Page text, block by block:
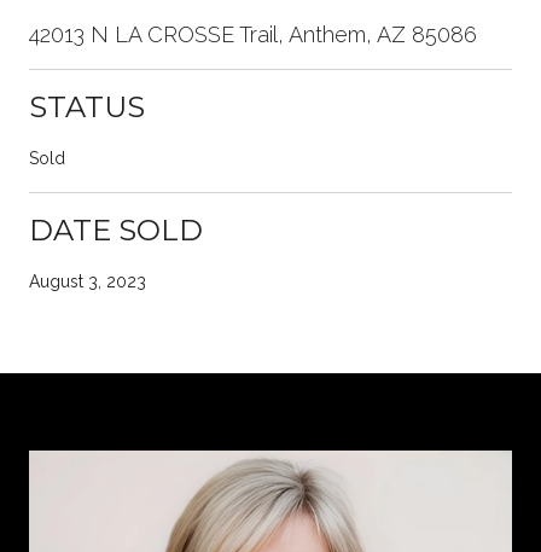
42013 N LA CROSSE Trail, Anthem, AZ 85086
STATUS
Sold
DATE SOLD
August 3, 2023